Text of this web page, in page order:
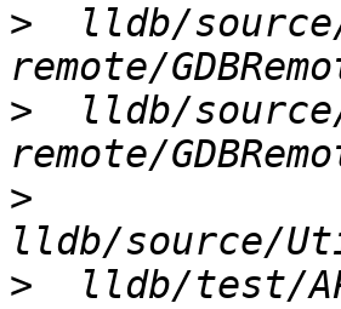
>
lldb/
>
lldb/
>
>
lldb/test/